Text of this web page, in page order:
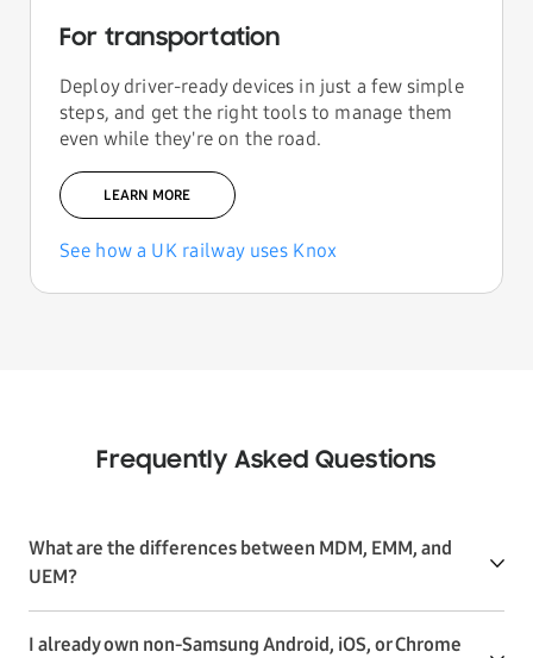
For transportation
Deploy driver-ready devices in just a few simple
steps, and get the right tools to manage them
even while they're on the road.
LEARN MORE
See how a UK railway uses Knox
Frequently Asked Questions
What are the differences between MDM, EMM, and
UEM?
I already own non-Samsung Android, iOS, or Chrome